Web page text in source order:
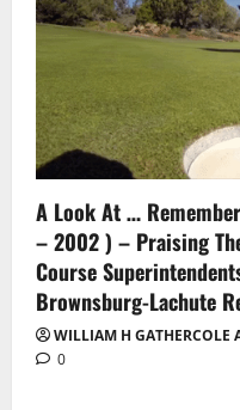
A Look At …
– 2002 ) – Praising
Course
Brownsburg-Lachute
WILLIAM H GATHERCOLE
0